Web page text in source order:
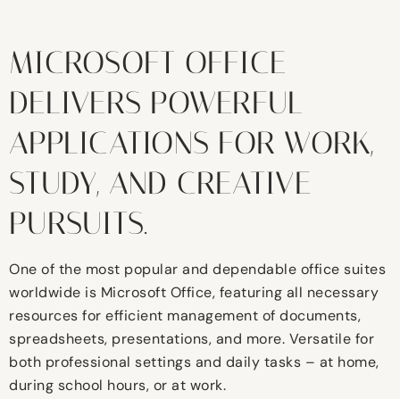
MICROSOFT OFFICE
DELIVERS POWERFUL
APPLICATIONS FOR WORK,
STUDY, AND CREATIVE
PURSUITS.
One of the most popular and dependable office suites
worldwide is Microsoft Office, featuring all necessary
resources for efficient management of documents,
spreadsheets, presentations, and more. Versatile for
both professional settings and daily tasks – at home,
during school hours, or at work.